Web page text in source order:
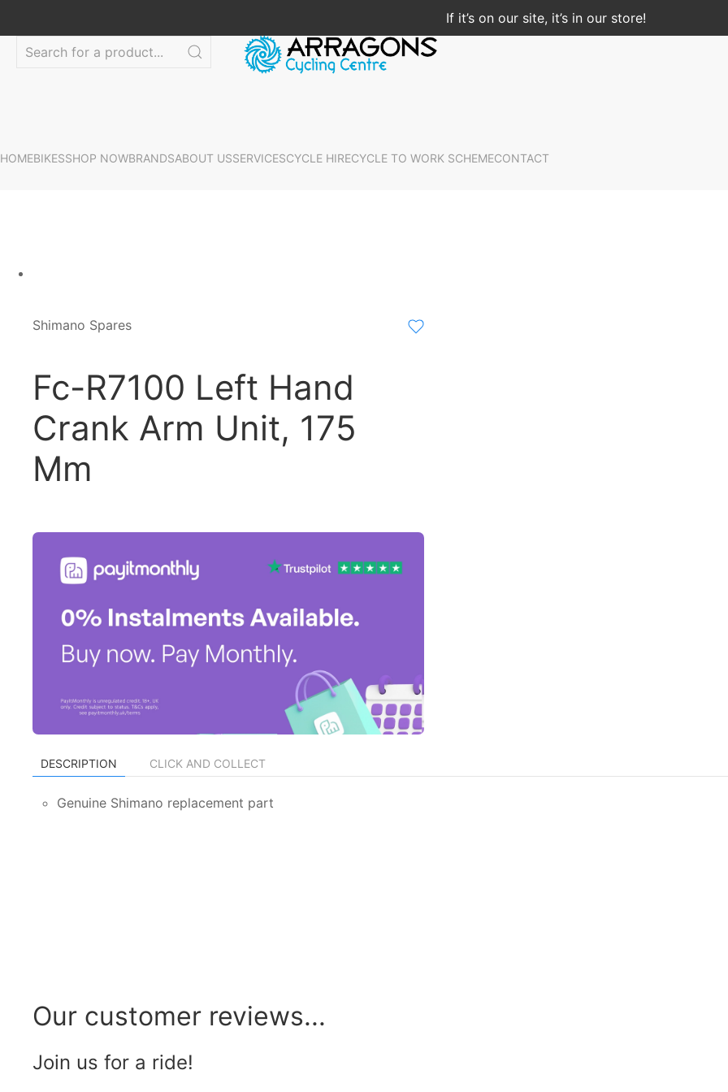
If it’s on our site, it’s in our store!
HOMEBIKESSHOP NOWBRANDSABOUT USSERVICESCYCLE HIRECYCLE TO WORK SCHEMECONTACT
Shimano Spares
Fc-R7100 Left Hand
Crank Arm Unit, 175
Mm
DESCRIPTION CLICK AND COLLECT
Genuine Shimano replacement part
Our customer reviews...
Join us for a ride!